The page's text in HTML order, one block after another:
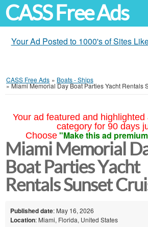
CASS Free Ads
Your Ad Posted to 1000's of Sites
CASS Free Ads » Boats - Ships
»Miami Memorial Day Boat Parties Yacht Rentals
Your ad featured and
category for 90 days
Choose "Make this ad
Miami Memorial
Boat Parties Yacht
Rentals Sunset
Published date: May 16, 2026
Location: Miami, Florida, United States